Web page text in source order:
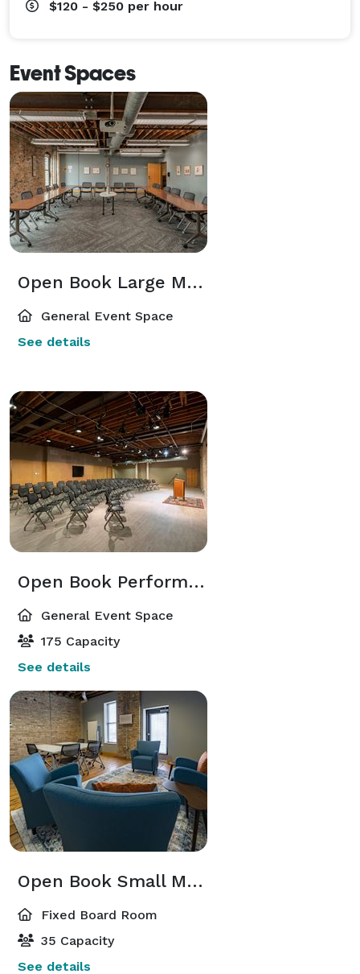
$120 - $250 per hour
Event Spaces
Open Book Large Meeting Room
General Event Space
See details
Open Book Performance Hall
General Event Space
175 Capacity
See details
Open Book Small Meeting Room
Fixed Board Room
35 Capacity
See details